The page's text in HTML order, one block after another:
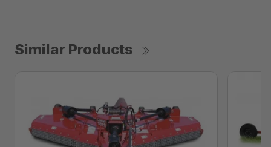
Similar Products